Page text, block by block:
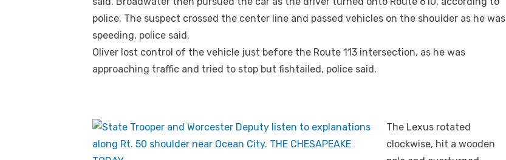
police. The suspect crossed the center line and passed vehicles on the shoulder as he was
speeding, police said.
Oliver lost control of the vehicle just before the Route 113 intersection, as he was
approaching traffic and tried to stop but fishtailed, police said.
The Lexus rotated
clockwise, hit a wooden